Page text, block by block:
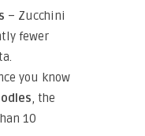
– Zucchini
fewer
you know
, the
10